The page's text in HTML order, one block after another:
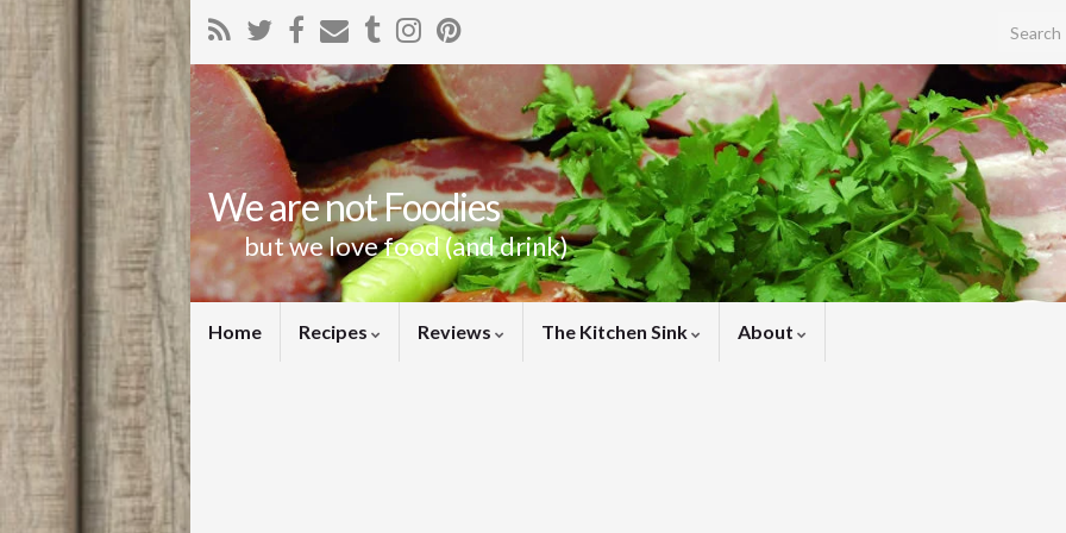
Search
We are not Foodies
but we love food (and drink)
Home Recipes Reviews The Kitchen Sink About